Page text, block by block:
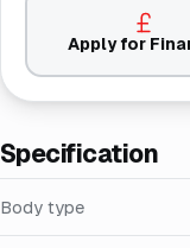
Specification
Body type
Apply for